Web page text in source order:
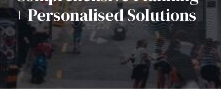
+ Personalised Solutions